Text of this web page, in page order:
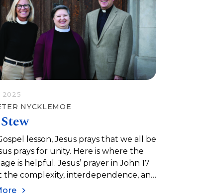
2025
NYCKLEMOE
lesson, Jesus prays that we all be
prays for unity. Here is where the
is helpful. Jesus’ prayer in John 17
the complexity, interdependence, and
nature of unity, yes, like beef